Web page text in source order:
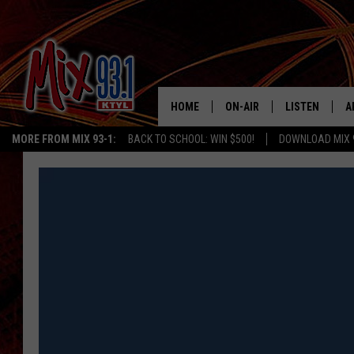
MORE FROM MIX 93-1: BACK TO SCHOOL: WIN $500! DOWNLOAD
HOME ON-AIR
MIX 93-1 SCHEDULE
LISTEN